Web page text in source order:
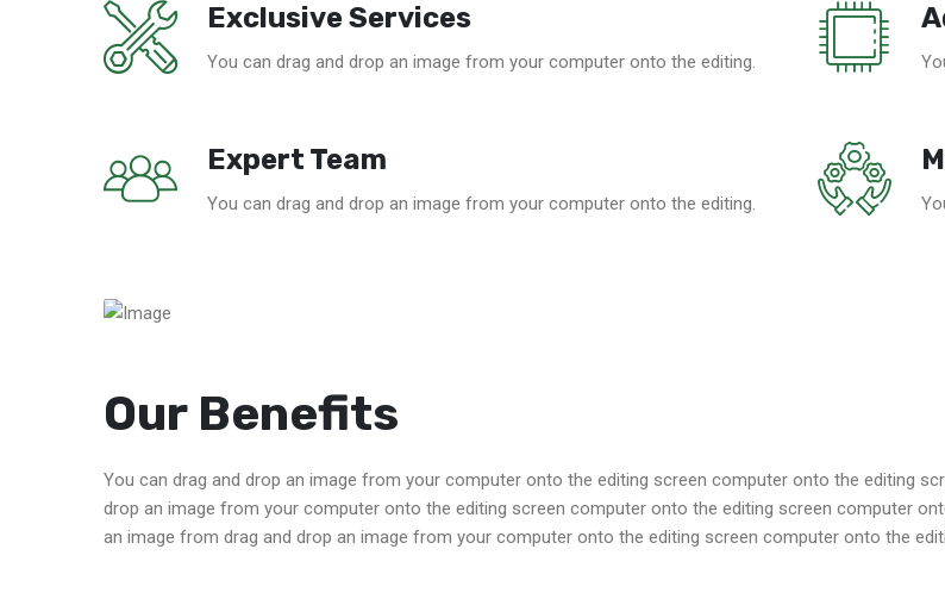
Exclusive Services
You can drag and drop an image from your computer onto the editing.
Expert Team
You can drag and drop an image from your computer onto the editing.
Our Benefits
You can drag and drop an image from your computer onto the editing screen computer onto the editing
drop an image from your computer onto the editing screen computer onto the editing screen computer
an image from drag and drop an image from your computer onto the editing screen computer onto the